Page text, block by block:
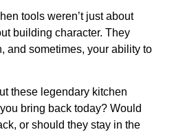
tools weren’t just about
building character. They
and sometimes, your ability to
these legendary kitchen
bring back today? Would
or should they stay in the